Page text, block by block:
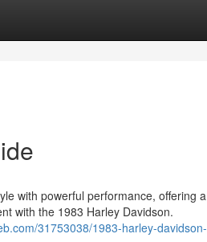
with powerful performance, offering a
with the 1983 Harley Davidson.
31753038/1983-harley-davidson-